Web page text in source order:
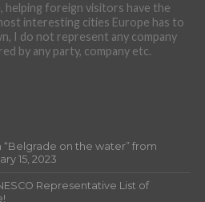
helping foreign visitors have the
interesting cities Europe has to
I do not represent any company
by any party, company etc.
“Belgrade on the water” from
15, 2023
Representative List of